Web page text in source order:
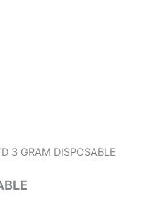
3 GRAM DISPOSABLE